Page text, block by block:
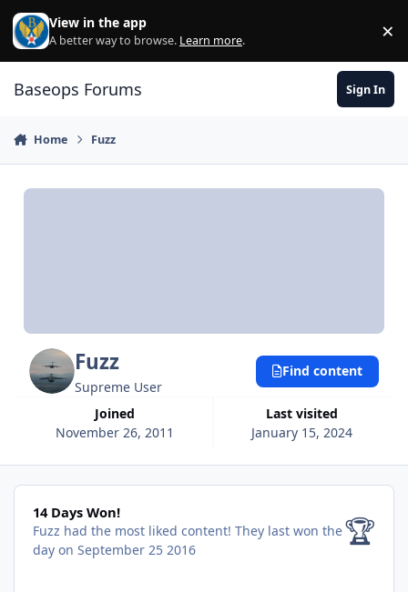
Skip to content
View in the app
A better way to browse. Learn more. ×
Baseops Forums Sign In
Home Fuzz
Fuzz
Supreme User
Joined
November 26, 2011
Last visited
January 15, 2024
Find content
14 Days Won!
14 Days Won!
Fuzz had the most liked content! They last won the
day on September 25 2016
🏆